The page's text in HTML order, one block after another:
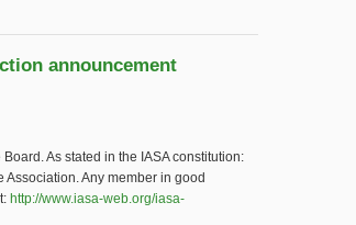
announcement
As stated in the IASA constitution:
Association. Any member in good
http://www.iasa-web.org/iasa-